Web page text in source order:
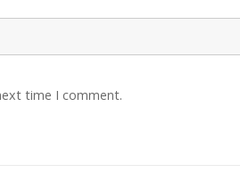
time I comment.